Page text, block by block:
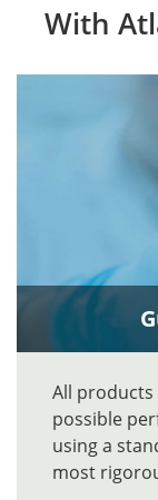
With
All
possible
using a
most